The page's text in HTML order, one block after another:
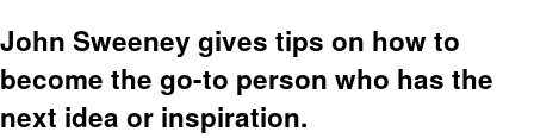
John Sweeney gives tips on how to
become the go-to person who has the
next idea or inspiration.